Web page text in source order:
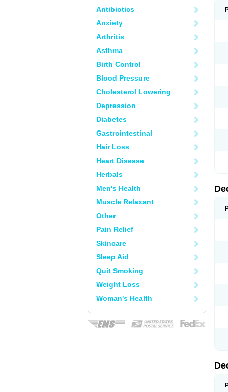
Antibiotics
Anxiety
Arthritis
Asthma
Birth Control
Blood Pressure
Cholesterol Lowering
Depression
Diabetes
Gastrointestinal
Hair Loss
Heart Disease
Herbals
Men's Health
Muscle Relaxant
Other
Pain Relief
Skincare
Sleep Aid
Quit Smoking
Weight Loss
Woman's Health